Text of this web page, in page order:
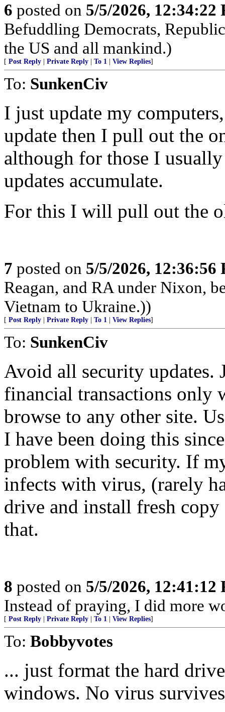
6 posted on 5/5/2026, 12:34:22
Befuddling Democrats,
the US and all mankind.)
[ Post Reply Private Reply To 1 View Replies]
To: SunkenCiv
I just update my
update then I pull out the
although for those I
updates accumulate.
For this I will pull out the
7 posted on 5/5/2026, 12:36:56
Reagan, and RA under Nixon,
Vietnam to Ukraine.))
[ Post Reply Private Reply To 1 View Replies]
To: SunkenCiv
Avoid all security updates.
financial transactions only
browse to any other site.
I have been doing this
problem with security. If
infects with virus, (rarely
drive and install fresh
that.
8 posted on 5/5/2026, 12:41:12
Instead of praying, I did more
[ Post Reply Private Reply To 1 View Replies]
To: Bobbyvotes
... just format the hard
windows. No virus